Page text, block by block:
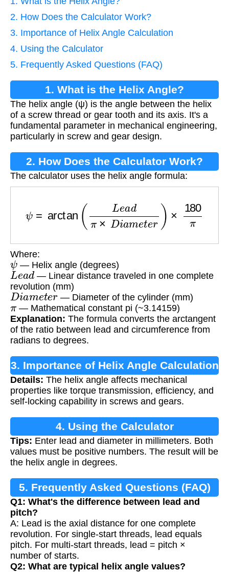
2. How Does the Calculator Work?
3. Importance of Helix Angle Calculation
4. Using the Calculator
5. Frequently Asked Questions (FAQ)
1. What is the Helix Angle?
The helix angle (ψ) is the angle between the helix
of a screw thread or gear tooth and its axis. It's a
fundamental parameter in mechanical engineering,
particularly in screw and gear design.
2. How Does the Calculator Work?
The calculator uses the helix angle formula:
e ×D am r) 180π
Where:
ψ — Helix angle (degrees)
Lead — Linear distance traveled in one complete
revolution (mm)
Diamete r — Diameter of the cylinder (mm)
π— Mathematical constant pi (~3.14159)
Explanation: The formula converts the arctangent
of the ratio between lead and circumference from
radians to degrees.
3. Importance of Helix Angle Calculation
Details: The helix angle affects mechanical
properties like torque transmission, efficiency, and
self-locking capability in screws and gears.
4. Using the Calculator
Tips: Enter lead and diameter in millimeters. Both
values must be positive numbers. The result will be
the helix angle in degrees.
5. Frequently Asked Questions (FAQ)
Q1: What's the difference between lead and
pitch?
A: Lead is the axial distance for one complete
revolution. For single-start threads, lead equals
pitch. For multi-start threads, lead = pitch ×
number of starts.
Q2: What are typical helix angle values?